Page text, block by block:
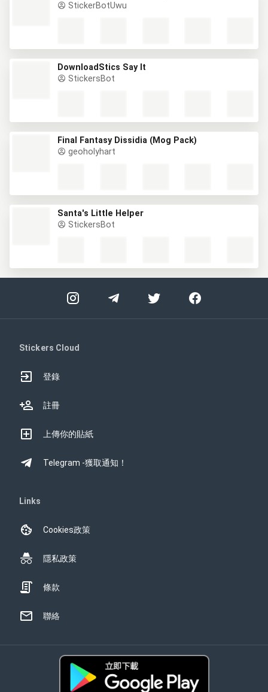
StickerBotUwu
DownloadStics Say It
StickersBot
Final Fantasy Dissidia (Mog Pack)
geoholyhart
Santa's Little Helper
StickersBot
Stickers Cloud
登錄
註冊
上傳你的貼紙
Telegram -獲取通知！
Links
Cookies政策
隱私政策
條款
聯絡